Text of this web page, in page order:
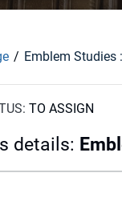
TO ASSIGN
details: